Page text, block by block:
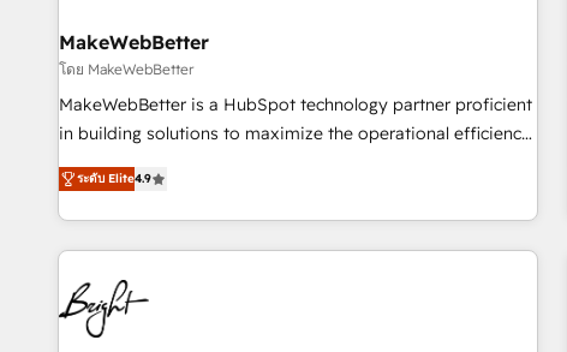
MakeWebBetter
โดย MakeWebBetter
MakeWebBetter is a HubSpot technology partner proficient
in building solutions to maximize the operational efficiency
of HubSpot. The fastest-growing tech-enabler & facilitator,
MakeWebBetter, hands you the blend of HubSpot expertise
& eminent solutions & integrations. Trust us to streamline
your HubSpot experience. 🚀HubSpot Elite Partners with
10+ years of HubSpot experience 🤝HubSpot Premier
Integration partner 🤝Google Premier Partner 2023 🌟5
HubSpot Accreditations 🌟Won HubSpot Theme Challenge
ระดับ Elite4.9